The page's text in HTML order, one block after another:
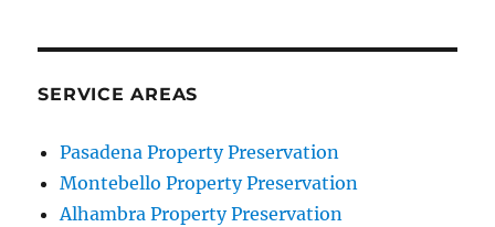
SERVICE AREAS
Pasadena Property Preservation
Montebello Property Preservation
Alhambra Property Preservation